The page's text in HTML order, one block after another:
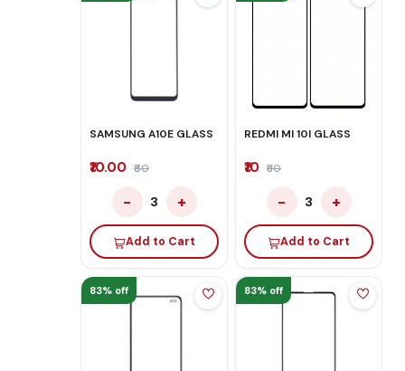
SAMSUNG A10E GLASS
₹10.00 ₹60
− 3 +
Add to Cart
REDMI MI 10I GLASS
₹10 ₹50
− 3 +
Add to Cart
83% off 83% off